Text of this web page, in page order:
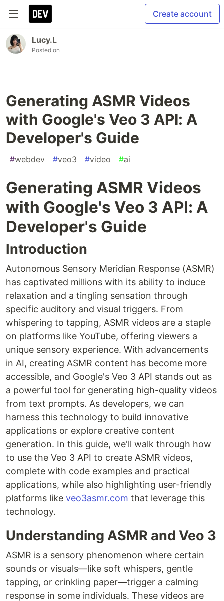
Create account
Lucy.L
Posted on
Generating ASMR Videos
with Google's Veo 3 API: A
Developer's Guide
#webdev #veo3 #video #ai
Generating ASMR Videos
with Google's Veo 3 API: A
Developer's Guide
Introduction
Autonomous Sensory Meridian Response (ASMR)
has captivated millions with its ability to induce
relaxation and a tingling sensation through
specific auditory and visual triggers. From
whispering to tapping, ASMR videos are a staple
on platforms like YouTube, offering viewers a
unique sensory experience. With advancements
in AI, creating ASMR content has become more
accessible, and Google's Veo 3 API stands out as
a powerful tool for generating high-quality videos
from text prompts. As developers, we can
harness this technology to build innovative
applications or explore creative content
generation. In this guide, we'll walk through how
to use the Veo 3 API to create ASMR videos,
complete with code examples and practical
applications, while also highlighting user-friendly
platforms like veo3asmr.com that leverage this
technology.
Understanding ASMR and Veo 3
ASMR is a sensory phenomenon where certain
sounds or visuals—like soft whispers, gentle
tapping, or crinkling paper—trigger a calming
response in some individuals. These videos are